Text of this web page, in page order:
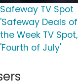
Safeway TV Spot
'Safeway Deals of
the Week TV Spot,
'Fourth of July'